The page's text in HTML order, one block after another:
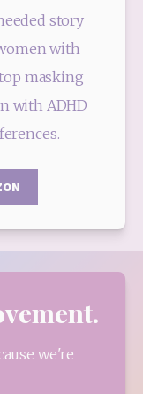
story
with
masking
with ADHD
we're